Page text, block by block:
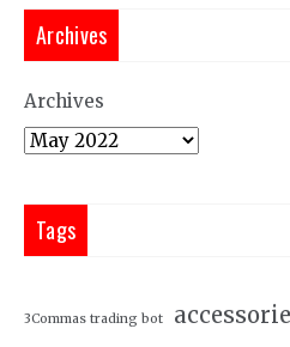
Archives
Archives
Tags
3Commas trading bot